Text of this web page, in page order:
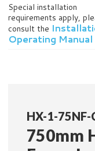
Special installation
requirements apply,
consult the
Operating Manual
HX-1-75NF-
750mm